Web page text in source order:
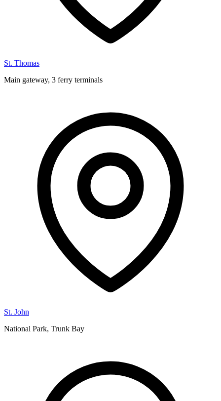
St. Thomas
Main gateway, 3 ferry terminals
St. John
National Park, Trunk Bay